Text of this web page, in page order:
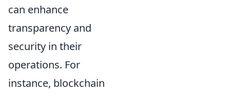
can enhance
transparency and
security in their
operations. For
instance, blockchain